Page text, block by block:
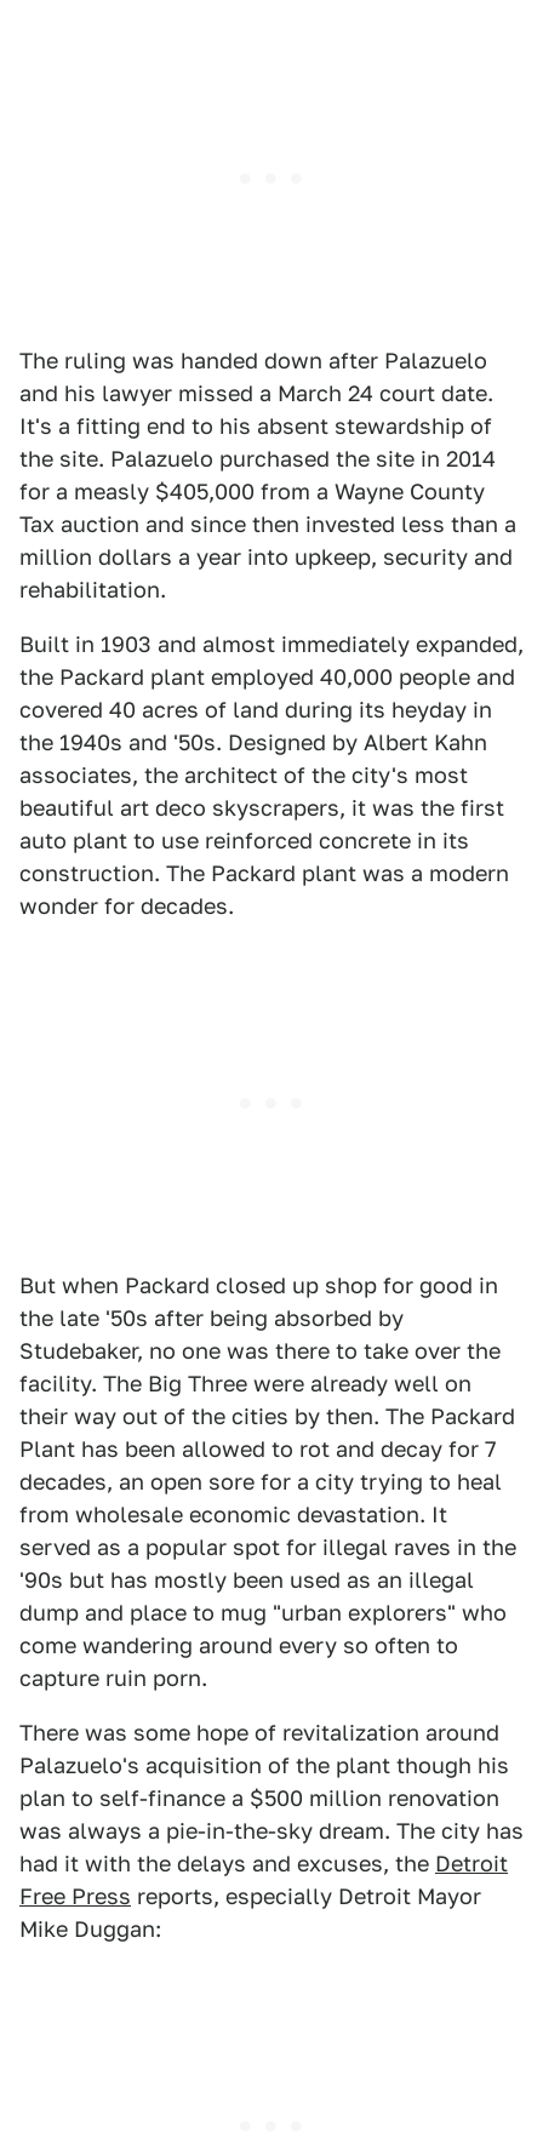
The ruling was handed down after Palazuelo
and his lawyer missed a March 24 court date.
It's a fitting end to his absent stewardship of
the site. Palazuelo purchased the site in 2014
for a measly $405,000 from a Wayne County
Tax auction and since then invested less than a
million dollars a year into upkeep, security and
rehabilitation.
Built in 1903 and almost immediately expanded,
the Packard plant employed 40,000 people and
covered 40 acres of land during its heyday in
the 1940s and '50s. Designed by Albert Kahn
associates, the architect of the city's most
beautiful art deco skyscrapers, it was the first
auto plant to use reinforced concrete in its
construction. The Packard plant was a modern
wonder for decades.
But when Packard closed up shop for good in
the late '50s after being absorbed by
Studebaker, no one was there to take over the
facility. The Big Three were already well on
their way out of the cities by then. The Packard
Plant has been allowed to rot and decay for 7
decades, an open sore for a city trying to heal
from wholesale economic devastation. It
served as a popular spot for illegal raves in the
'90s but has mostly been used as an illegal
dump and place to mug "urban explorers" who
come wandering around every so often to
capture ruin porn.
There was some hope of revitalization around
Palazuelo's acquisition of the plant though his
plan to self-finance a $500 million renovation
was always a pie-in-the-sky dream. The city has
had it with the delays and excuses, the Detroit
Free Press reports, especially Detroit Mayor
Mike Duggan: